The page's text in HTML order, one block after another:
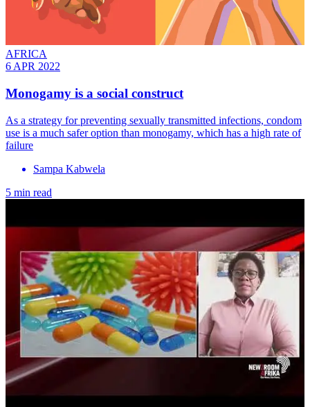
AFRICA
6 APR 2022
Monogamy is a social construct
As a strategy for preventing sexually transmitted infections, condom
use is a much safer option than monogamy, which has a high rate of
failure
Sampa Kabwela
5 min read